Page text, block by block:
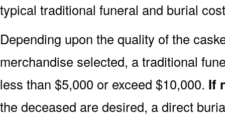
typical traditional funeral and burial
Depending upon the quality of the
merchandise selected, a traditional
less than $5,000 or exceed $10,000. If
the deceased are desired, a direct